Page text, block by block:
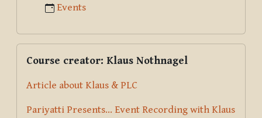
Events
Course creator: Klaus Nothnagel
Article about Klaus & PLC
Pariyatti Presents... Event Recording with Klaus